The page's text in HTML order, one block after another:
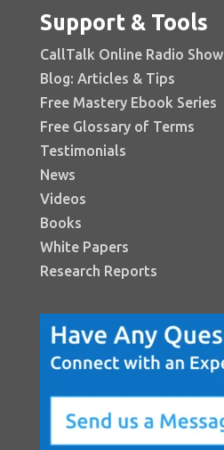
Support & Tools
CallTalk Online Radio Show
Blog: Articles & Tips
Free Mastery Ebook Series
Free Glossary of Terms
Testimonials
News
Videos
Books
White Papers
Research Reports